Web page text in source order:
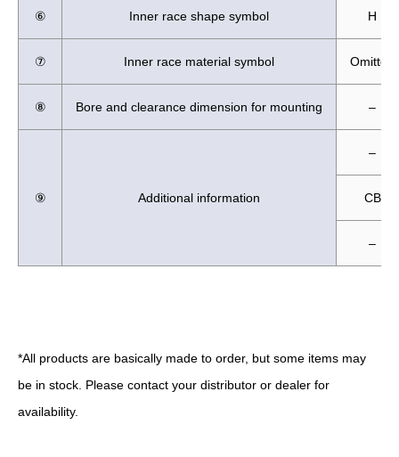
⑥ Inner race shape symbol H
⑦ Inner race material symbol Omitted
⑧ Bore and clearance dimension for mounting –
⑨ Additional information
–
CB
–
*All products are basically made to order, but some items may
be in stock. Please contact your distributor or dealer for
availability.